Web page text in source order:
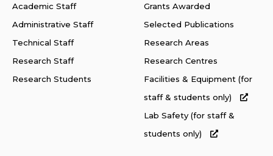
Academic Staff
Administrative Staff
Technical Staff
Research Staff
Research Students
Grants Awarded
Selected Publications
Research Areas
Research Centres
Facilities & Equipment (for
staff & students only)
Lab Safety (for staff &
students only)